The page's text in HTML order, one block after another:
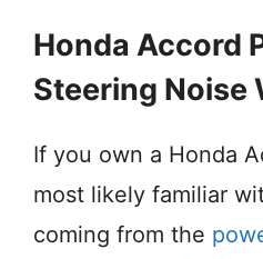
Honda Accord
Steering Noise
If you own a Honda
most likely familiar
coming from the